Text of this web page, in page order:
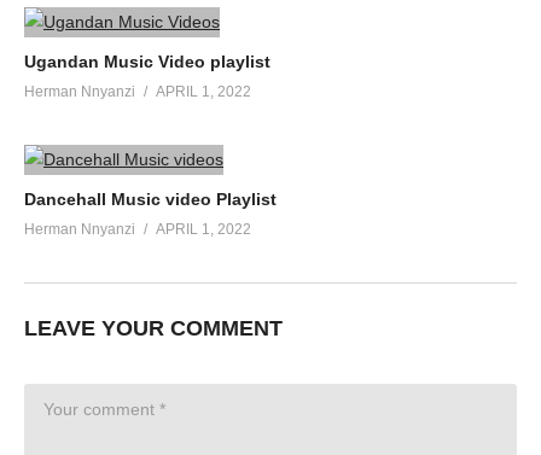
Ugandan Music Video playlist
Herman Nnyanzi APRIL 1, 2022
Dancehall Music video Playlist
Herman Nnyanzi APRIL 1, 2022
LEAVE YOUR COMMENT